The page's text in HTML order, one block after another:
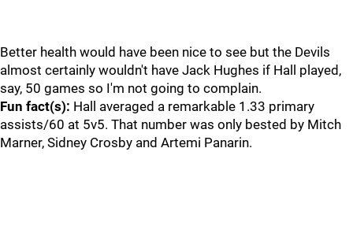
Better health would have been nice to see but the Devils
almost certainly wouldn't have Jack Hughes if Hall played,
say, 50 games so I'm not going to complain.
Fun fact(s): Hall averaged a remarkable 1.33 primary
assists/60 at 5v5. That number was only bested by Mitch
Marner, Sidney Crosby and Artemi Panarin.